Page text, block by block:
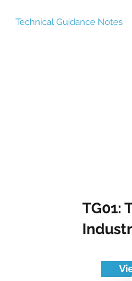
TG01:
Technical Guidance Notes